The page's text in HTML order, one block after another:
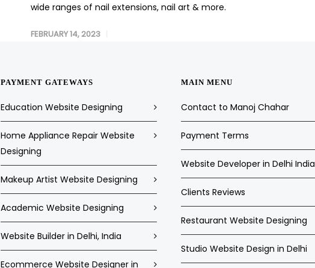
wide ranges of nail extensions, nail art & more.
FEBRUARY 14, 2023
PAYMENT GATEWAYS
Education Website Designing
Home Appliance Repair Website
Designing
Makeup Artist Website Designing
Academic Website Designing
Website Builder in Delhi, India
Ecommerce Website Designer in
MAIN MENU
Contact to Manoj Chahar
Payment Terms
Website Developer in Delhi India
Clients Reviews
Restaurant Website Designing
Studio Website Design in Delhi